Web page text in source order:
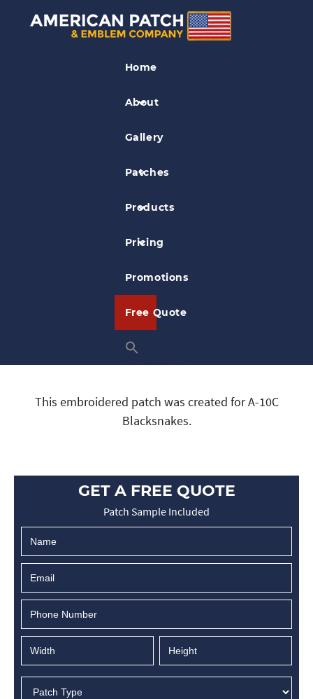
Home
About
Gallery
Patches
Products
Pricing
Promotions
Free Quote
National Guard Patches
A-10C Blacksnakes Patch
This embroidered patch was created for A-10C
Blacksnakes.
GET A FREE QUOTE
Patch Sample Included